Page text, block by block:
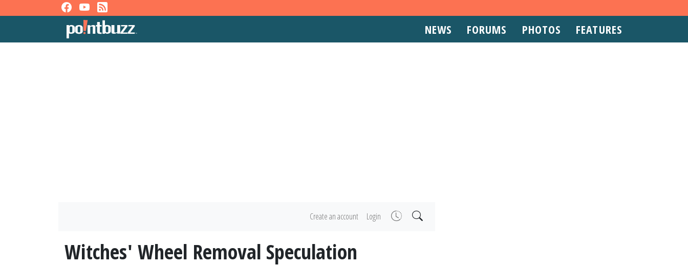
NEWS FORUMS PHOTOS FEATURES
Create an account Login
Witches' Wheel Removal Speculation